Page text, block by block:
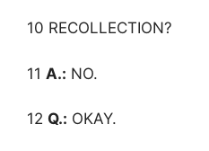
10 RECOLLECTION?
11 A.: NO.
12 Q.: OKAY.